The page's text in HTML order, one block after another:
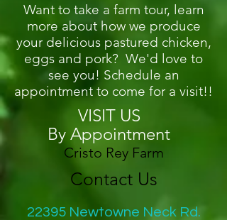
Want to take a farm tour, learn
more about how we produce
your delicious pastured chicken,
eggs and pork? We'd love to
see you! Schedule an
appointment to come for a visit!!
VISIT US
By Appointment
Cristo Rey Farm
Contact Us
22395 Newtowne Neck Rd.